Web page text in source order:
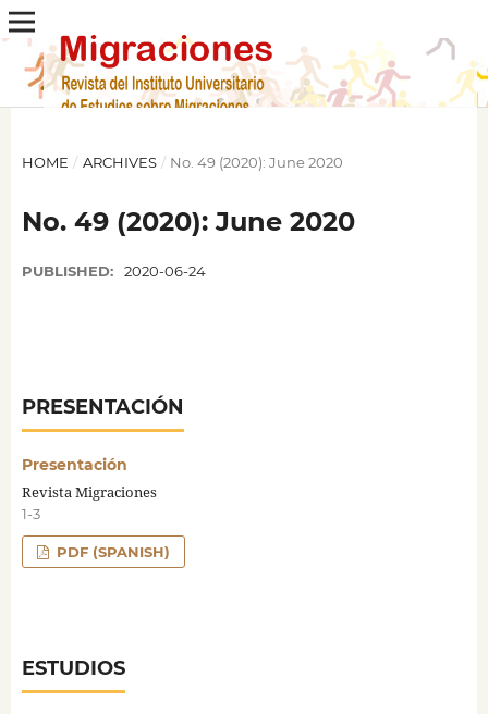
HOME / ARCHIVES / No. 49 (2020): June 2020
No. 49 (2020): June 2020
PUBLISHED: 2020-06-24
PRESENTACIÓN
Presentación
Revista Migraciones
1-3
PDF (SPANISH)
ESTUDIOS